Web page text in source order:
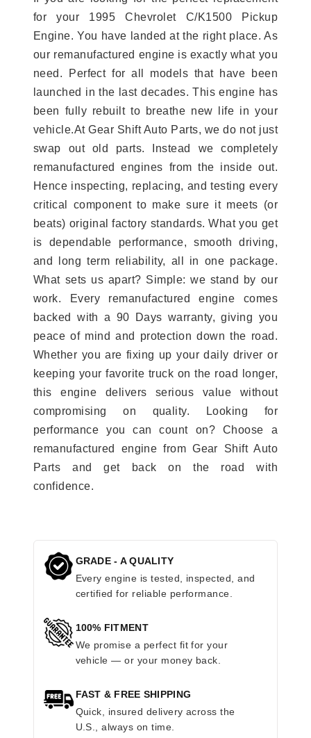
for your 1995 Chevrolet C/K1500 Pickup
Engine. You have landed at the right place. As
our remanufactured engine is exactly what you
need. Perfect for all models that have been
launched in the last decades. This engine has
been fully rebuilt to breathe new life in your
vehicle.At Gear Shift Auto Parts, we do not just
swap out old parts. Instead we completely
remanufactured engines from the inside out.
Hence inspecting, replacing, and testing every
critical component to make sure it meets (or
beats) original factory standards. What you get
is dependable performance, smooth driving,
and long term reliability, all in one package.
What sets us apart? Simple: we stand by our
work. Every remanufactured engine comes
backed with a 90 Days warranty, giving you
peace of mind and protection down the road.
Whether you are fixing up your daily driver or
keeping your favorite truck on the road longer,
this engine delivers serious value without
compromising on quality. Looking for
performance you can count on? Choose a
remanufactured engine from Gear Shift Auto
Parts and get back on the road with
confidence.
GRADE - A QUALITY
Every engine is tested, inspected, and
certified for reliable performance.
100% FITMENT
We promise a perfect fit for your
vehicle — or your money back.
FAST & FREE SHIPPING
Quick, insured delivery across the
U.S., always on time.